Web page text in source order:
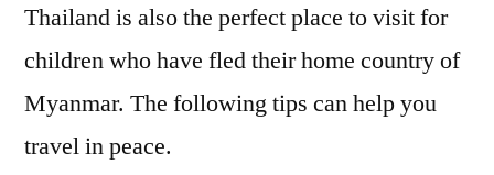
Thailand is also the perfect place to visit for
children who have fled their home country of
Myanmar. The following tips can help you
travel in peace.